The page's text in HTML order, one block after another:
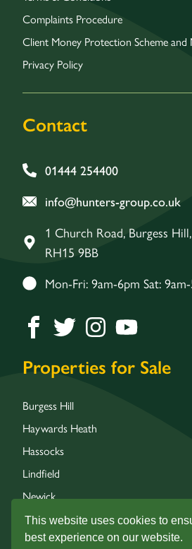
This website uses cookies to
best experience on our website.
Complaints Procedure
Client Money Protection Scheme and
Privacy Policy
Contact
01444 254400
info@hunters-group.co.uk
1 Church Road, Burgess
RH15 9BB
Mon-Fri: 9am-6pm Sat:
Properties for Sale
Burgess Hill
Haywards Heath
Hassocks
Lindfield
Newick
Wivelsfield